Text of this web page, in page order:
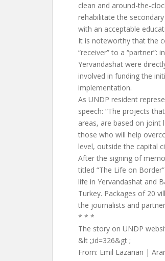
clean and around-the-
rehabilitate the
with an acceptable
It is noteworthy that the
“receiver” to a “partner”:
Yervandashat were
involved in funding the
implementation.
As UNDP resident
speech: “The projects
areas, are based on joint
those who will help
level, outside the capital
After the signing of
titled “The Life on
life in Yervandashat and
Turkey. Packages of 20
the journalists and
* * *
The story on UNDP
&lt ;;id=326&gt ;
From: Emil Lazarian |